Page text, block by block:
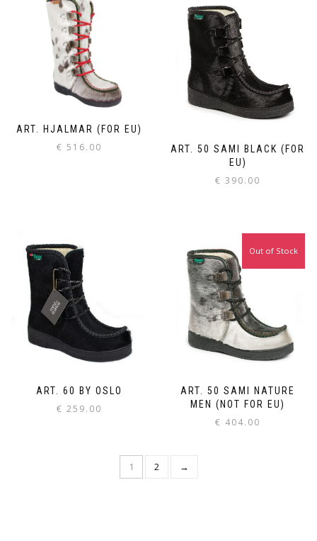
ART. HJALMAR (FOR EU)
€ 516.00
ART. 50 SAMI BLACK (FOR
EU)
€ 390.00
ART. 60 BY OSLO
€ 259.00
ART. 50 SAMI NATURE
MEN (NOT FOR EU)
€ 404.00
Out of Stock
1 2 →